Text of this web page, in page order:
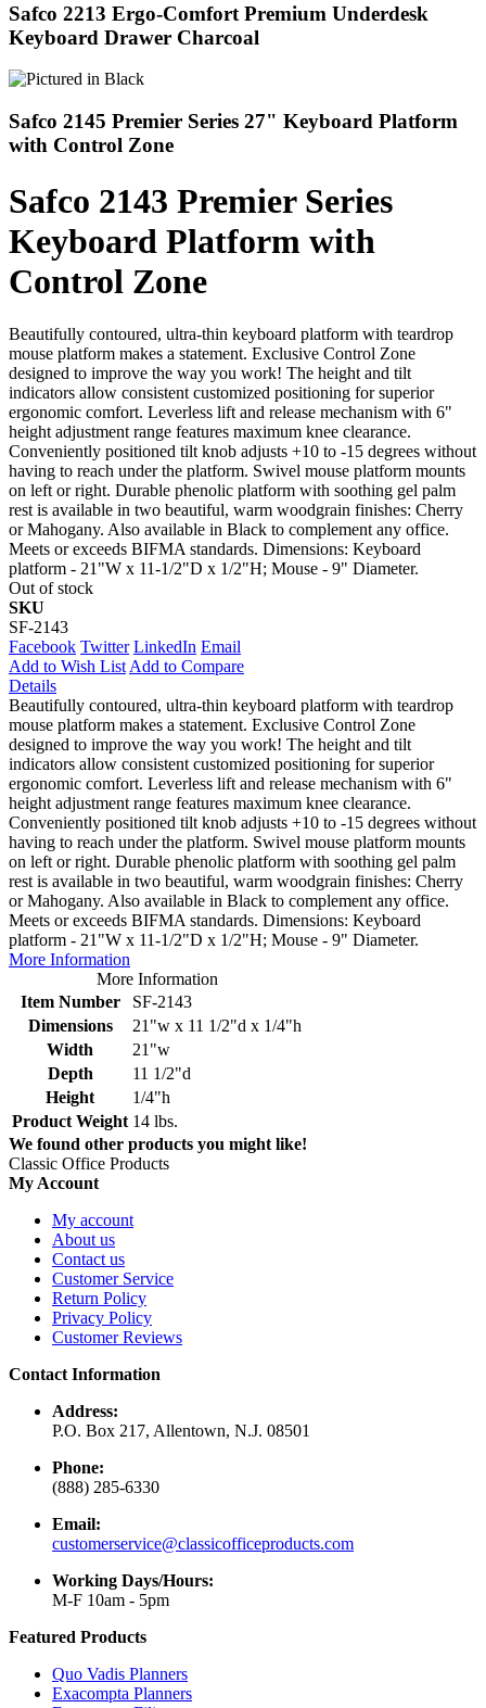
Safco 2213 Ergo-Comfort Premium Underdesk
Keyboard Drawer Charcoal
Safco 2145 Premier Series 27" Keyboard Platform
with Control Zone
Safco 2143 Premier Series
Keyboard Platform with
Control Zone
Beautifully contoured, ultra-thin keyboard platform with teardrop
mouse platform makes a statement. Exclusive Control Zone
designed to improve the way you work! The height and tilt
indicators allow consistent customized positioning for superior
ergonomic comfort. Leverless lift and release mechanism with 6"
height adjustment range features maximum knee clearance.
Conveniently positioned tilt knob adjusts +10 to -15 degrees without
having to reach under the platform. Swivel mouse platform mounts
on left or right. Durable phenolic platform with soothing gel palm
rest is available in two beautiful, warm woodgrain finishes: Cherry
or Mahogany. Also available in Black to complement any office.
Meets or exceeds BIFMA standards. Dimensions: Keyboard
platform - 21"W x 11-1/2"D x 1/2"H; Mouse - 9" Diameter.
Out of stock
SKU
SF-2143
Facebook Twitter LinkedIn Email
Add to Wish List Add to Compare
Details
Beautifully contoured, ultra-thin keyboard platform with teardrop
mouse platform makes a statement. Exclusive Control Zone
designed to improve the way you work! The height and tilt
indicators allow consistent customized positioning for superior
ergonomic comfort. Leverless lift and release mechanism with 6"
height adjustment range features maximum knee clearance.
Conveniently positioned tilt knob adjusts +10 to -15 degrees without
having to reach under the platform. Swivel mouse platform mounts
on left or right. Durable phenolic platform with soothing gel palm
rest is available in two beautiful, warm woodgrain finishes: Cherry
or Mahogany. Also available in Black to complement any office.
Meets or exceeds BIFMA standards. Dimensions: Keyboard
platform - 21"W x 11-1/2"D x 1/2"H; Mouse - 9" Diameter.
More Information
More Information
Item Number
SF-2143
Dimensions
21"w x 11 1/2"d x 1/4"h
Width
21"w
Depth
11 1/2"d
Height
1/4"h
Product Weight 14 lbs.
We found other products you might like!
Classic Office Products
My Account
My account
About us
Contact us
Customer Service
Return Policy
Privacy Policy
Customer Reviews
Contact Information
Address:
P.O. Box 217, Allentown, N.J. 08501
Phone:
(888) 285-6330
Email:
customerservice@classicofficeproducts.com
Working Days/Hours:
M-F 10am - 5pm
Featured Products
Quo Vadis Planners
Exacompta Planners